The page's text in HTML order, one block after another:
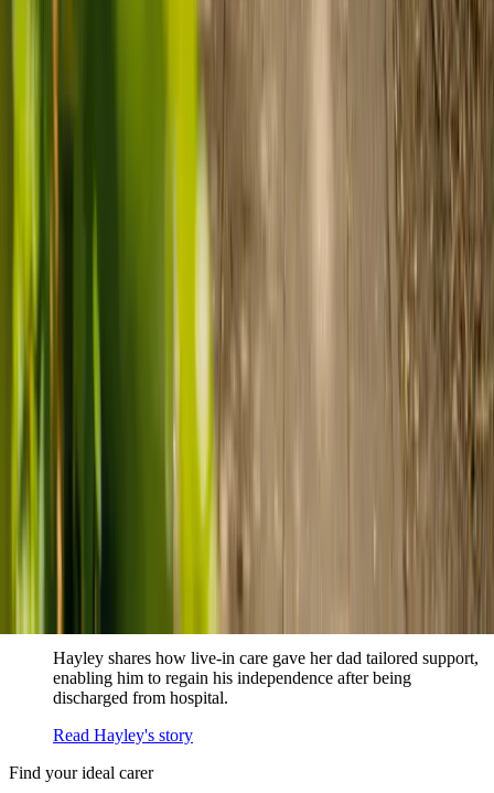
Customer stories: Finding trusted live-in
Live-in care vs care home: Kenn and Nicole’s
When dementia specialists advised against a care home, Kenn
How home care gave Sharon peace of mind
Hayley shares how live-in care gave her dad tailored support,
enabling him to regain his independence after being
discharged from hospital.
Read Hayley's story
Find your ideal carer